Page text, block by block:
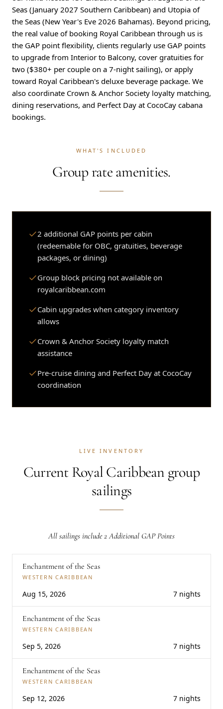
Seas (January 2027 Southern Caribbean) and Utopia of
the Seas (New Year's Eve 2026 Bahamas). Beyond pricing,
the real value of booking Royal Caribbean through us is
the GAP point flexibility, clients regularly use GAP points
to upgrade from Interior to Balcony, cover gratuities for
two ($380+ per couple on a 7-night sailing), or apply
toward Royal Caribbean's deluxe beverage package. We
also coordinate Crown & Anchor Society loyalty matching,
dining reservations, and Perfect Day at CocoCay cabana
bookings.
WHAT'S INCLUDED
Group rate amenities.
2 additional GAP points per cabin
(redeemable for OBC, gratuities, beverage
packages, or dining)
Group block pricing not available on
royalcaribbean.com
Cabin upgrades when category inventory
allows
Crown & Anchor Society loyalty match
assistance
Pre-cruise dining and Perfect Day at CocoCay
coordination
LIVE INVENTORY
Current Royal Caribbean group
sailings
All sailings include 2 Additional GAP Points
Enchantment of the Seas
WESTERN CARIBBEAN
Aug 15, 2026 7 nights
Enchantment of the Seas
WESTERN CARIBBEAN
Sep 5, 2026 7 nights
Enchantment of the Seas
WESTERN CARIBBEAN
Sep 12, 2026 7 nights